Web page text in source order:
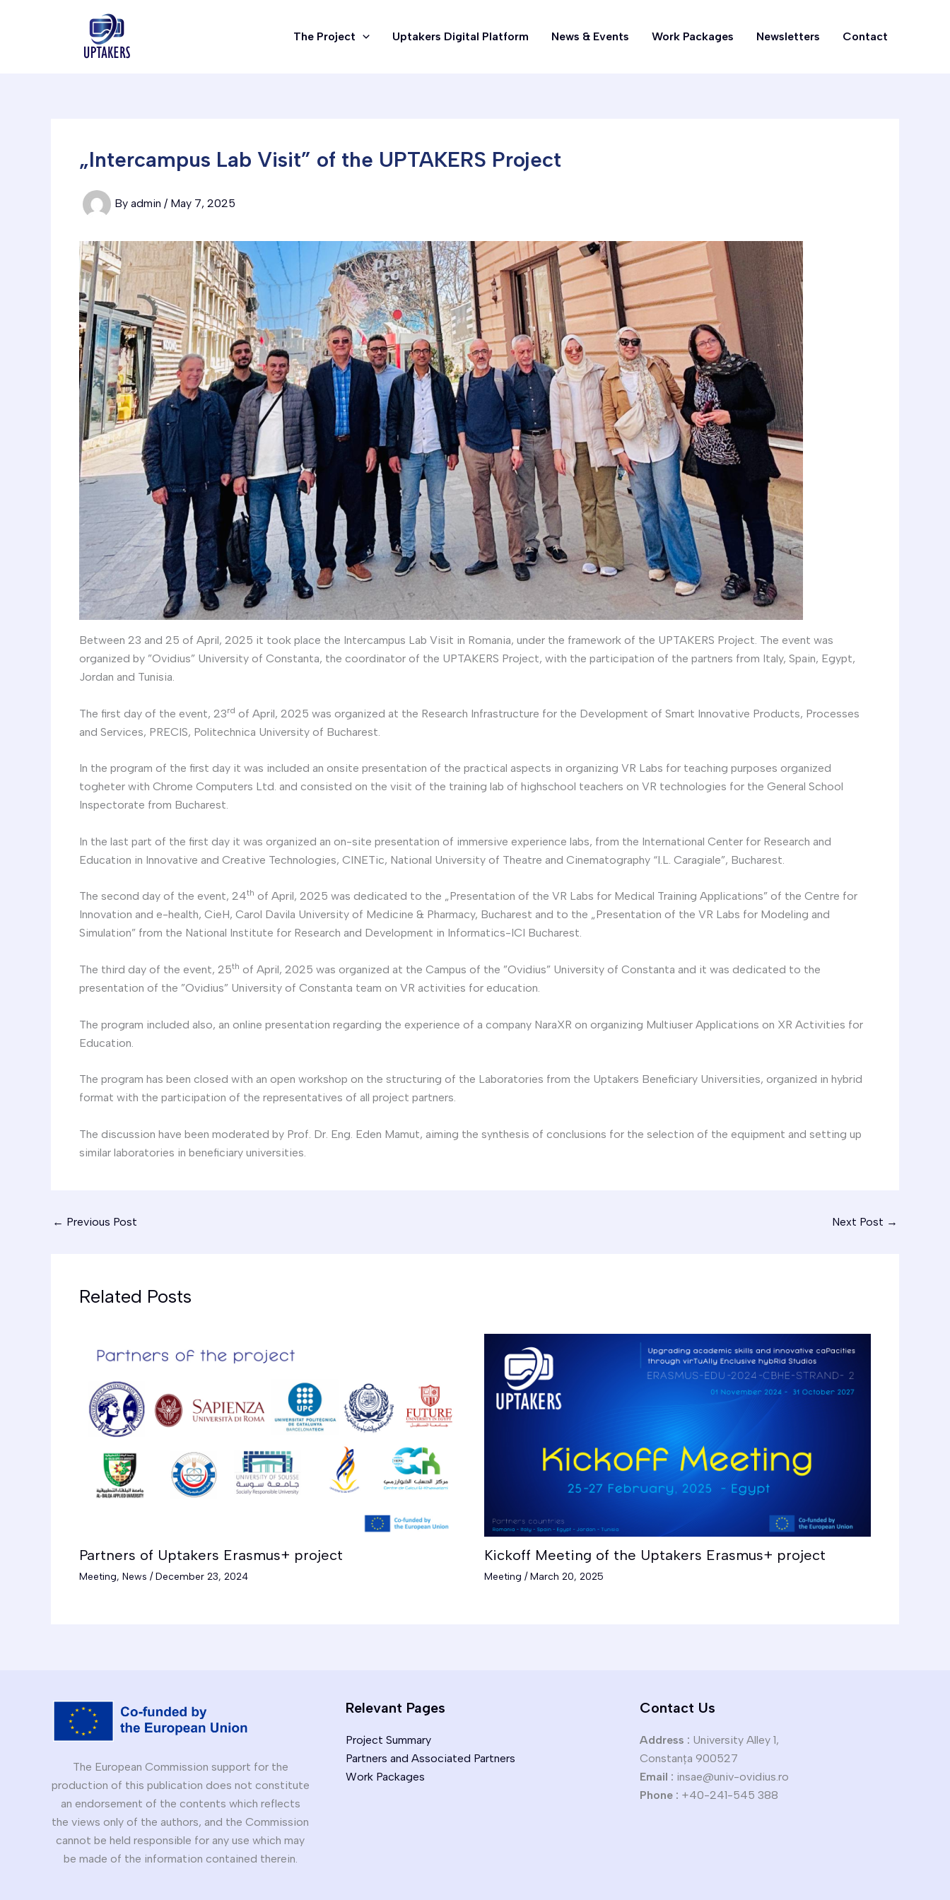
The Project Uptakers Digital Platform News & Events Work Packages Newsletters Contact
„Intercampus Lab Visit” of the UPTAKERS Project
By admin / May 7, 2025
Between 23 and 25 of April, 2025 it took place the Intercampus Lab Visit in Romania, under the framework of the UPTAKERS Project. The event was
organized by ”Ovidius” University of Constanta, the coordinator of the UPTAKERS Project, with the participation of the partners from Italy, Spain, Egypt,
Jordan and Tunisia.
The first day of the event, 23rd of April, 2025 was organized at the Research Infrastructure for the Development of Smart Innovative Products, Processes
and Services, PRECIS, Politechnica University of Bucharest.
In the program of the first day it was included an onsite presentation of the practical aspects in organizing VR Labs for teaching purposes organized
togheter with Chrome Computers Ltd. and consisted on the visit of the training lab of highschool teachers on VR technologies for the General School
Inspectorate from Bucharest.
In the last part of the first day it was organized an on-site presentation of immersive experience labs, from the International Center for Research and
Education in Innovative and Creative Technologies, CINETic, National University of Theatre and Cinematography “I.L. Caragiale”, Bucharest.
The second day of the event, 24th of April, 2025 was dedicated to the „Presentation of the VR Labs for Medical Training Applications” of the Centre for
Innovation and e-health, CieH, Carol Davila University of Medicine & Pharmacy, Bucharest and to the „Presentation of the VR Labs for Modeling and
Simulation” from the National Institute for Research and Development in Informatics-ICI Bucharest.
The third day of the event, 25th of April, 2025 was organized at the Campus of the ”Ovidius” University of Constanta and it was dedicated to the
presentation of the ”Ovidius” University of Constanta team on VR activities for education.
The program included also, an online presentation regarding the experience of a company NaraXR on organizing Multiuser Applications on XR Activities for
Education.
The program has been closed with an open workshop on the structuring of the Laboratories from the Uptakers Beneficiary Universities, organized in hybrid
format with the participation of the representatives of all project partners.
The discussion have been moderated by Prof. Dr. Eng. Eden Mamut, aiming the synthesis of conclusions for the selection of the equipment and setting up
similar laboratories in beneficiary universities.
← Previous Post Next Post →
Related Posts
Partners of Uptakers Erasmus+ project
Meeting, News /December 23, 2024
Kickoff Meeting of the Uptakers Erasmus+ project
Meeting /March 20, 2025
The European Commission support for the
production of this publication does not constitute
an endorsement of the contents which reflects
the views only of the authors, and the Commission
cannot be held responsible for any use which may
be made of the information contained therein.
Relevant Pages
Project Summary
Partners and Associated Partners
Work Packages
Contact Us
Address : University Alley 1,
Constanța 900527
Email : insae@univ-ovidius.ro
Phone : +40-241-545 388